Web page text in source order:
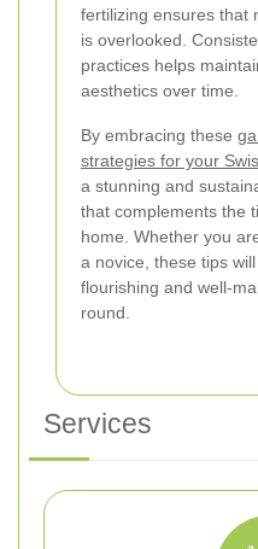
fertilizing ensures that
is overlooked.
practices helps
aesthetics over time.
By embracing these
strategies for your
a stunning and
that complements the
home. Whether you
a novice, these tips
flourishing and well-
round.
Services